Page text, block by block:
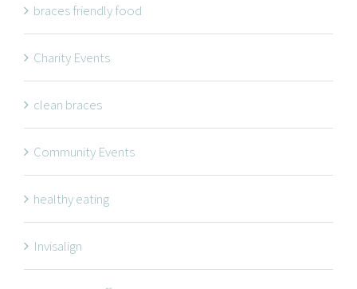
braces friendly food
Charity Events
clean braces
Community Events
healthy eating
Invisalign
Braces
Invisalign
Orthodontic Treatments
Dr. Meena Wilde
Contact
Patients